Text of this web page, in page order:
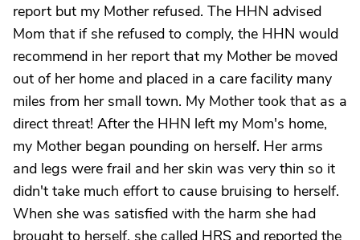
report but my Mother refused. The HHN advised
Mom that if she refused to comply, the HHN would
recommend in her report that my Mother be moved
out of her home and placed in a care facility many
miles from her small town. My Mother took that as a
direct threat! After the HHN left my Mom's home,
my Mother began pounding on herself. Her arms
and legs were frail and her skin was very thin so it
didn't take much effort to cause bruising to herself.
When she was satisfied with the harm she had
brought to herself, she called HRS and reported the